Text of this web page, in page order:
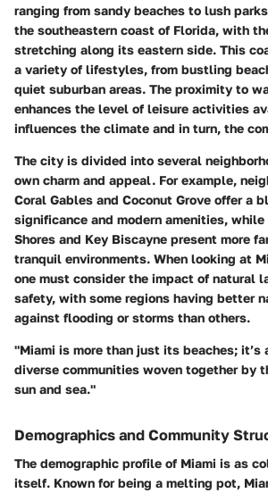
ranging from sandy beaches to lush
the southeastern coast of Florida, with
stretching along its eastern side. This
a variety of lifestyles, from bustling
quiet suburban areas. The proximity to
enhances the level of leisure activities
influences the climate and in turn, the
The city is divided into several
own charm and appeal. For example,
Coral Gables and Coconut Grove offer a
significance and modern amenities,
Shores and Key Biscayne present more
tranquil environments. When looking at
one must consider the impact of natural
safety, with some regions having better
against flooding or storms than others.
"Miami is more than just its beaches; it’s
diverse communities woven together by
sun and sea."
Demographics and Community
The demographic profile of Miami is as
itself. Known for being a melting pot,